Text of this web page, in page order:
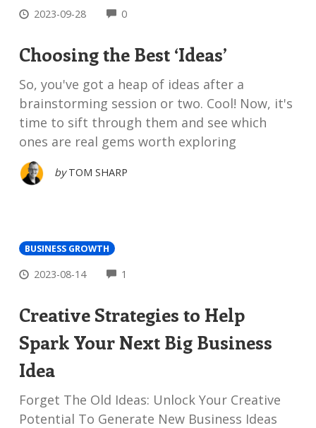
2023-09-28 0COMMENTS
Choosing the Best ‘Ideas’
So, you've got a heap of ideas after a
brainstorming session or two. Cool! Now, it's
time to sift through them and see which
ones are real gems worth exploring
by TOM SHARP
BUSINESS GROWTH
2023-08-14 1
Creative Strategies to Help
Spark Your Next Big Business
Idea
Forget The Old Ideas: Unlock Your Creative
Potential To Generate New Business Ideas